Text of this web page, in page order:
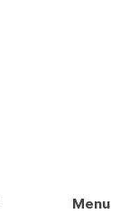
Menu